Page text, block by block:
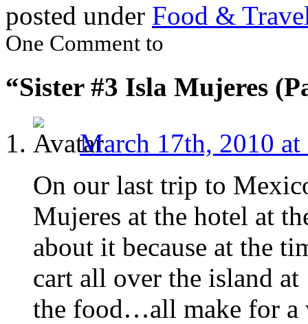
posted under Food &
One Comment to
“Sister #3 Isla Mujeres
March 17th, 2010 at
On our last trip to
Mujeres at the hotel at
about it because at the
cart all over the island
the food…all make for a